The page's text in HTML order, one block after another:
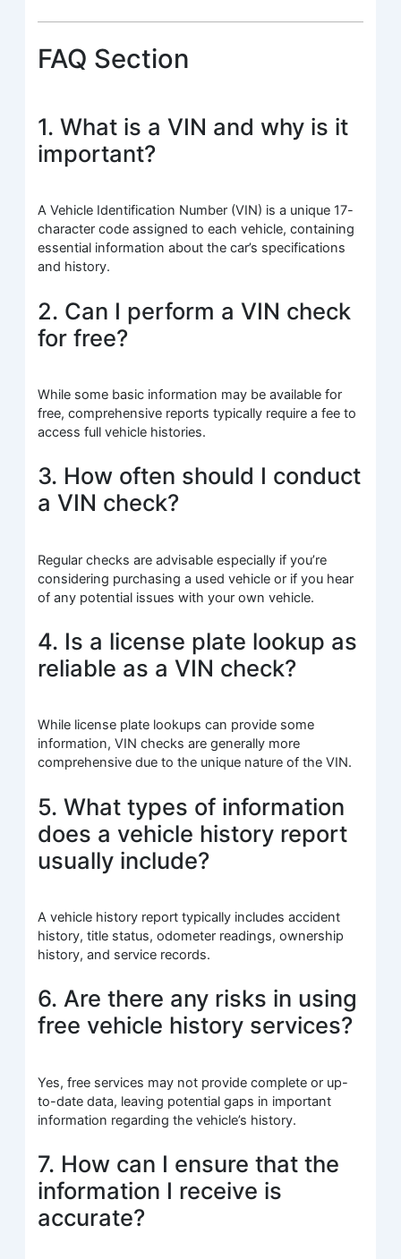
FAQ Section
1. What is a VIN and why is it
important?
A Vehicle Identification Number (VIN) is a unique 17-
character code assigned to each vehicle, containing
essential information about the car’s specifications
and history.
2. Can I perform a VIN check
for free?
While some basic information may be available for
free, comprehensive reports typically require a fee to
access full vehicle histories.
3. How often should I conduct
a VIN check?
Regular checks are advisable especially if you’re
considering purchasing a used vehicle or if you hear
of any potential issues with your own vehicle.
4. Is a license plate lookup as
reliable as a VIN check?
While license plate lookups can provide some
information, VIN checks are generally more
comprehensive due to the unique nature of the VIN.
5. What types of information
does a vehicle history report
usually include?
A vehicle history report typically includes accident
history, title status, odometer readings, ownership
history, and service records.
6. Are there any risks in using
free vehicle history services?
Yes, free services may not provide complete or up-
to-date data, leaving potential gaps in important
information regarding the vehicle’s history.
7. How can I ensure that the
information I receive is
accurate?